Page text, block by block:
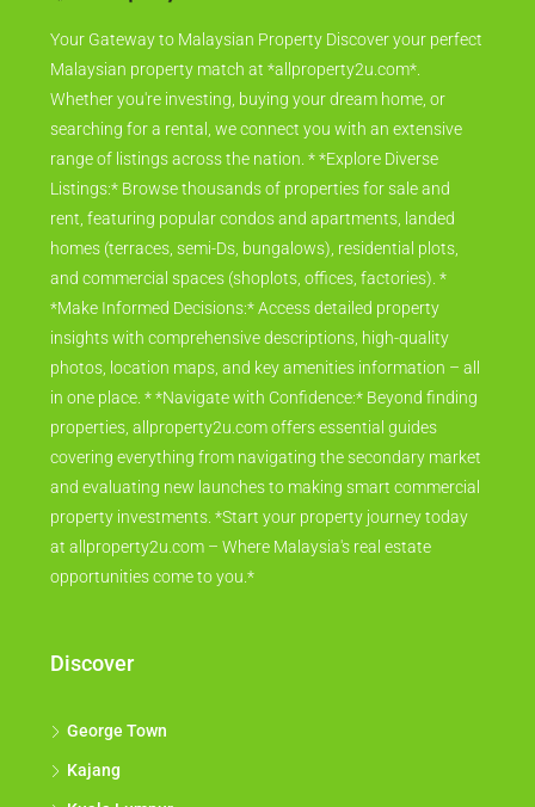
Your Gateway to Malaysian Property Discover your perfect
Malaysian property match at *allproperty2u.com*.
Whether you're investing, buying your dream home, or
searching for a rental, we connect you with an extensive
range of listings across the nation. * *Explore Diverse
Listings:* Browse thousands of properties for sale and
rent, featuring popular condos and apartments, landed
homes (terraces, semi-Ds, bungalows), residential plots,
and commercial spaces (shoplots, offices, factories). *
*Make Informed Decisions:* Access detailed property
insights with comprehensive descriptions, high-quality
photos, location maps, and key amenities information – all
in one place. * *Navigate with Confidence:* Beyond finding
properties, allproperty2u.com offers essential guides
covering everything from navigating the secondary market
and evaluating new launches to making smart commercial
property investments. *Start your property journey today
at allproperty2u.com – Where Malaysia's real estate
opportunities come to you.*
Discover
George Town
Kajang